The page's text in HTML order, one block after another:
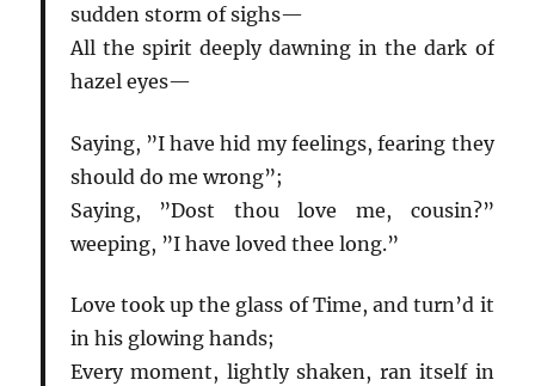
sudden storm of sighs—
All the spirit deeply dawning in the dark of
hazel eyes—
Saying, ”I have hid my feelings, fearing they
should do me wrong”;
Saying, ”Dost thou love me, cousin?”
weeping, ”I have loved thee long.”
Love took up the glass of Time, and turn’d it
in his glowing hands;
Every moment, lightly shaken, ran itself in